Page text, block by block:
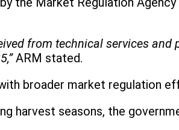
from technical services
ARM stated.
broader market regulation
harvest seasons, the